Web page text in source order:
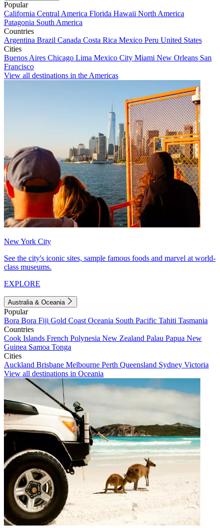
Popular
California Central America Florida Hawaii North America
Patagonia South America
Countries
Argentina Brazil Canada Costa Rica Mexico Peru United States
Cities
Buenos Aires Chicago Lima Mexico City Miami New Orleans San
Francisco
View all destinations in the Americas
New York City
See the city's iconic sites, sample famous foods and marvel at world-
class museums.
EXPLORE
Australia & Oceania
Popular
Bora Bora Fiji Gold Coast Oceania South Pacific Tahiti Tasmania
Countries
Cook Islands French Polynesia New Zealand Palau Papua New
Guinea Samoa Tonga
Cities
Auckland Brisbane Melbourne Perth Queensland Sydney Victoria
View all destinations in Oceania